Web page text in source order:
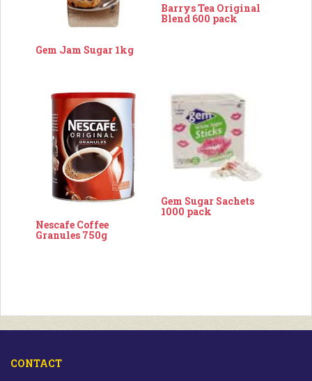
Gem Jam Sugar 1kg
Barrys Tea Original
Blend 600 pack
Nescafe Coffee
Granules 750g
Gem Sugar Sachets
1000 pack
CONTACT